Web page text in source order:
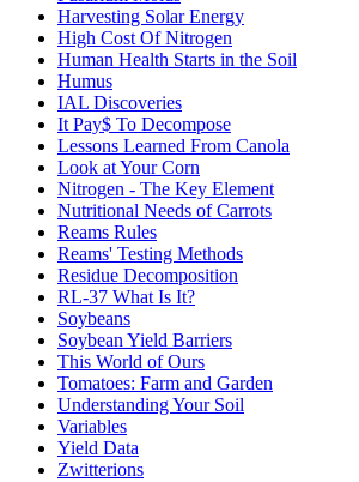
Harvesting Solar Energy
High Cost Of Nitrogen
Human Health Starts in the Soil
Humus
IAL Discoveries
It Pay$ To Decompose
Lessons Learned From Canola
Look at Your Corn
Nitrogen - The Key Element
Nutritional Needs of Carrots
Reams Rules
Reams' Testing Methods
Residue Decomposition
RL-37 What Is It?
Soybeans
Soybean Yield Barriers
This World of Ours
Tomatoes: Farm and Garden
Understanding Your Soil
Variables
Yield Data
Zwitterions